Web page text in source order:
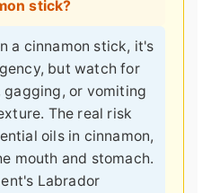
stick?
a cinnamon stick, it's
but watch for
gagging, or vomiting
The real risk
oils in cinnamon,
mouth and stomach.
Labrador